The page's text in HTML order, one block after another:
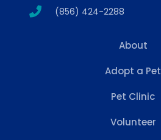
(856) 424-2288
About
Adopt a Pet
Pet Clinic
Volunteer